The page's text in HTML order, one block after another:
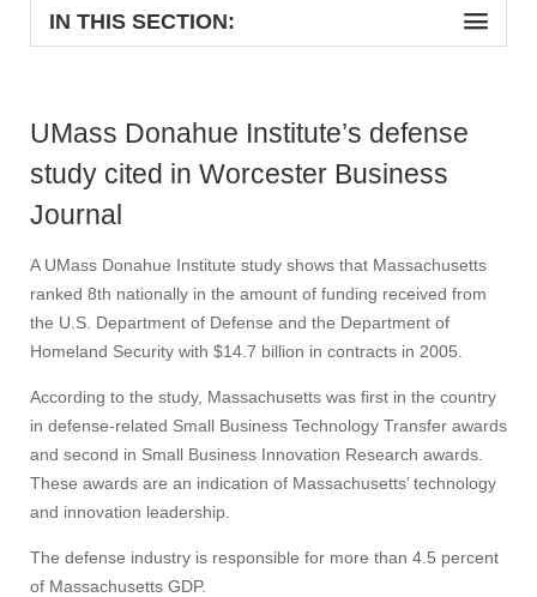
IN THIS SECTION:
UMass Donahue Institute’s defense
study cited in Worcester Business
Journal
A UMass Donahue Institute study shows that Massachusetts
ranked 8th nationally in the amount of funding received from
the U.S. Department of Defense and the Department of
Homeland Security with $14.7 billion in contracts in 2005.
According to the study, Massachusetts was first in the country
in defense-related Small Business Technology Transfer awards
and second in Small Business Innovation Research awards.
These awards are an indication of Massachusetts’ technology
and innovation leadership.
The defense industry is responsible for more than 4.5 percent
of Massachusetts GDP.